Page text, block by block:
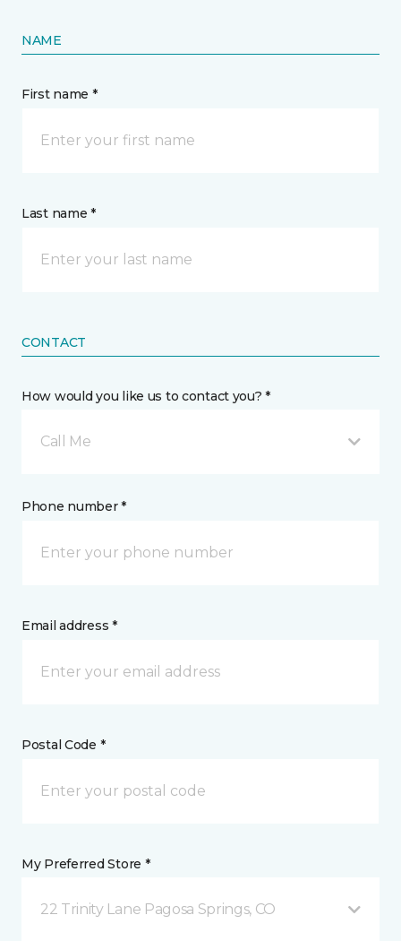
NAME
First name *
Last name *
CONTACT
How would you like us to contact you? *
Call Me
Phone number *
Email address *
Postal Code *
My Preferred Store *
22 Trinity Lane Pagosa Springs, CO